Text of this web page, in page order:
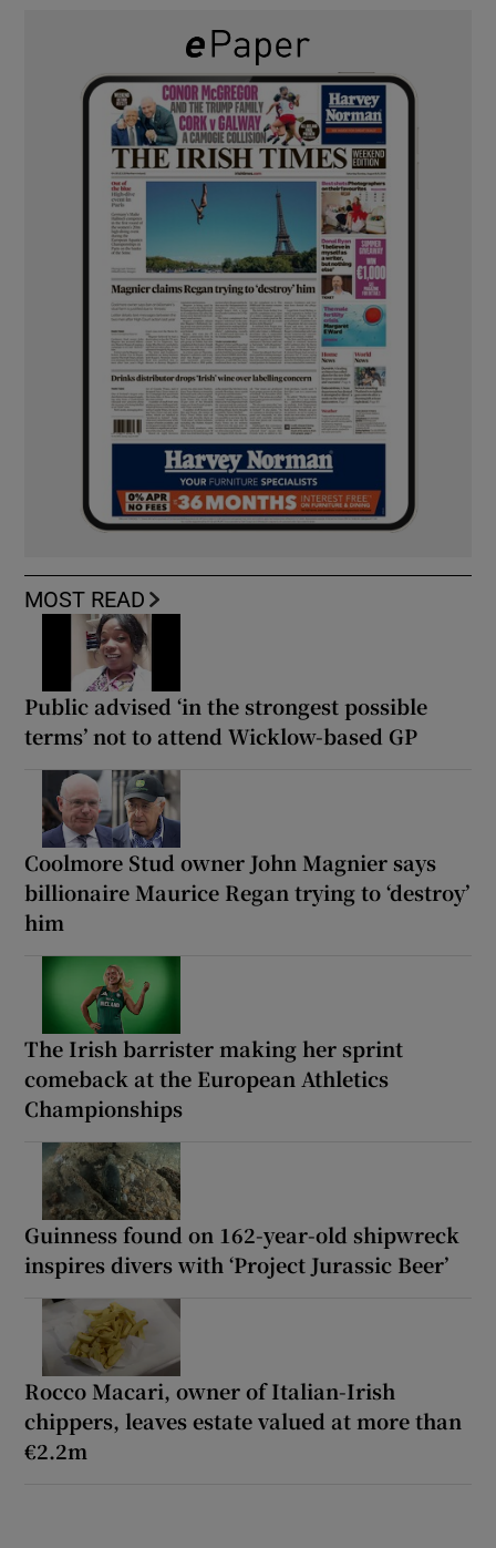
MOST READ
Public advised ‘in the strongest possible
terms’ not to attend Wicklow-based GP
Coolmore Stud owner John Magnier says
billionaire Maurice Regan trying to ‘destroy’
him
The Irish barrister making her sprint
comeback at the European Athletics
Championships
Guinness found on 162-year-old shipwreck
inspires divers with ‘Project Jurassic Beer’
Rocco Macari, owner of Italian-Irish
chippers, leaves estate valued at more than
€2.2m